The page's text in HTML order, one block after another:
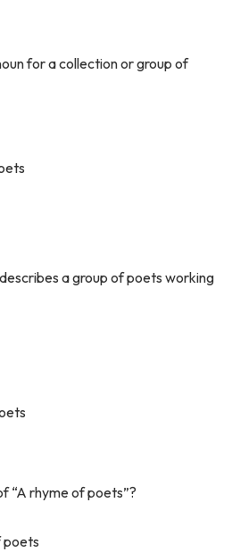
for a collection or group of
a group of poets working
“A rhyme of poets”?
poets